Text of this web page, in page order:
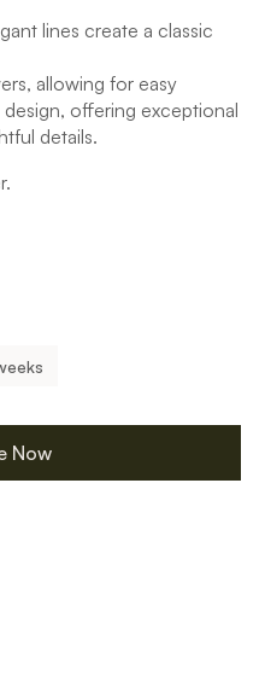
lines create a classic
allowing for easy
offering exceptional
details.
Now